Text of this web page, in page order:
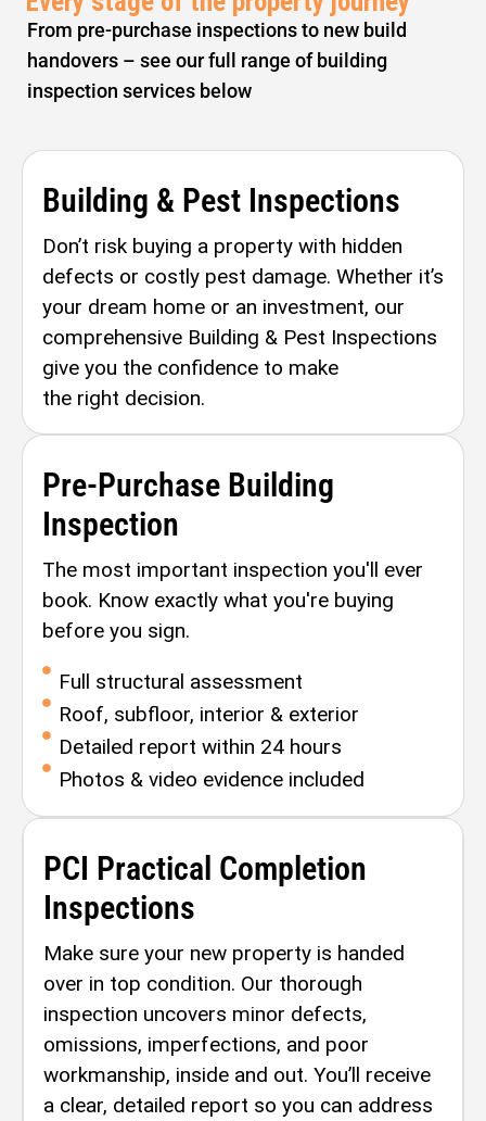
From pre-purchase inspections to new build
handovers – see our full range of building
inspection services below
Building & Pest Inspections
Don’t risk buying a property with hidden
defects or costly pest damage. Whether it’s
your dream home or an investment, our
comprehensive Building & Pest Inspections
give you the confidence to make
the right decision.
Pre-Purchase Building
Inspection
The most important inspection you'll ever
book. Know exactly what you're buying
before you sign.
Full structural assessment
Roof, subfloor, interior & exterior
Detailed report within 24 hours
Photos & video evidence included
PCI Practical Completion
Inspections
Make sure your new property is handed
over in top condition. Our thorough
inspection uncovers minor defects,
omissions, imperfections, and poor
workmanship, inside and out. You’ll receive
a clear, detailed report so you can address